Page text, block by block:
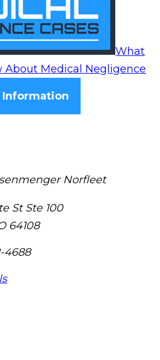
What
About Medical Negligence
Information
Norfleet
St Ste 100
64108
4688